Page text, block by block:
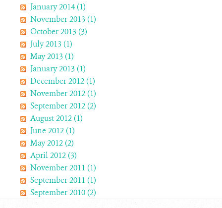
January 2014 (1)
November 2013 (1)
October 2013 (3)
July 2013 (1)
May 2013 (1)
January 2013 (1)
December 2012 (1)
November 2012 (1)
September 2012 (2)
August 2012 (1)
June 2012 (1)
May 2012 (2)
April 2012 (3)
November 2011 (1)
September 2011 (1)
September 2010 (2)